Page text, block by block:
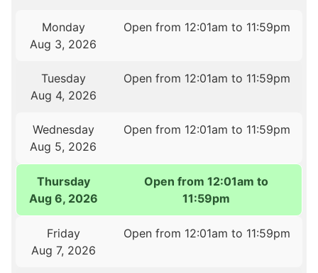
Monday
Aug 3, 2026
Open from 12:01am to 11:59pm
Tuesday
Aug 4, 2026
Open from 12:01am to 11:59pm
Wednesday
Aug 5, 2026
Open from 12:01am to 11:59pm
Thursday
Aug 6, 2026
Open from 12:01am to
11:59pm
Friday
Aug 7, 2026
Open from 12:01am to 11:59pm